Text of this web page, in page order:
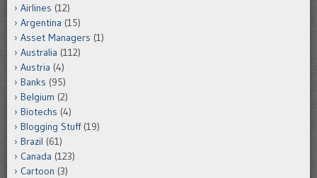
Airlines (12)
Argentina (15)
Asset Managers (1)
Australia (112)
Austria (4)
Banks (95)
Belgium (2)
Biotechs (4)
Blogging Stuff(19)
Brazil (61)
Canada (123)
Cartoon (3)